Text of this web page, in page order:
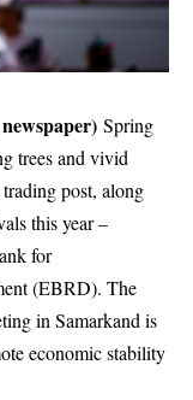
Spring
trees and vivid
post, along
this year –
for
(EBRD). The
in Samarkand is
economic stability